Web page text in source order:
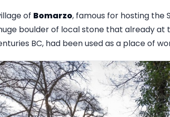
of Bomarzo, famous for hosting the
boulder of local stone that already
BC, had been used as a place of